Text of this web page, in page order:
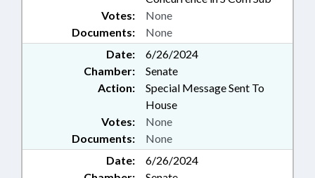
Documents: None
Votes: None
Date:
6/26/2024
Chamber:
Senate
Action:
Special Message Sent To
House
Documents: None
Votes: None
Date:
6/26/2024